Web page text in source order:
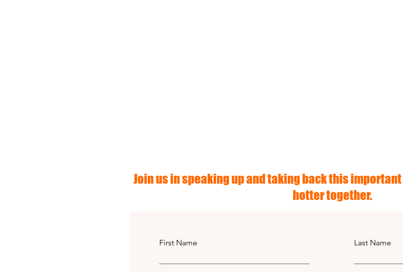
Join us in speaking up and taking back this
hotter together.
First Name Last Name